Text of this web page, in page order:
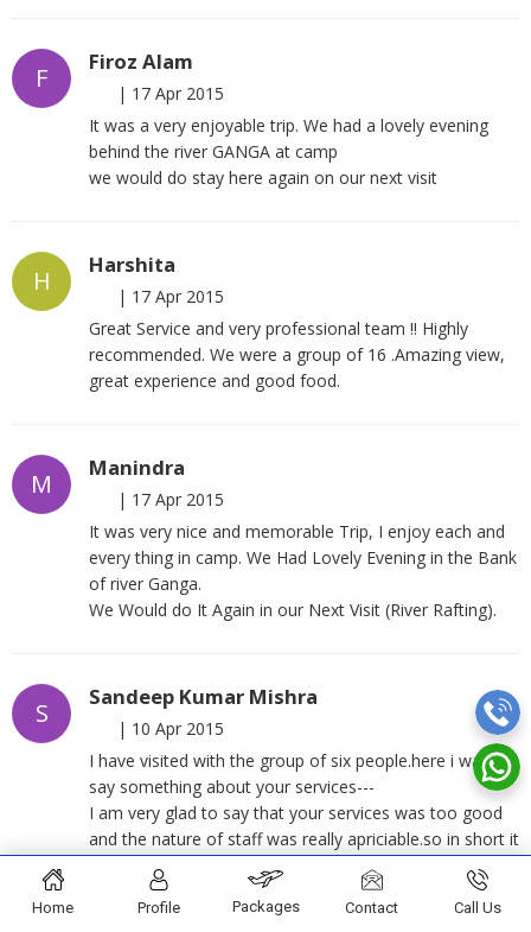
F
Firoz Alam
| 17 Apr 2015
It was a very enjoyable trip. We had a lovely evening
behind the river GANGA at camp
we would do stay here again on our next visit
H
Harshita
| 17 Apr 2015
Great Service and very professional team !! Highly
recommended. We were a group of 16 .Amazing view,
great experience and good food.
M
Manindra
| 17 Apr 2015
It was very nice and memorable Trip, I enjoy each and
every thing in camp. We Had Lovely Evening in the Bank
of river Ganga.
We Would do It Again in our Next Visit (River Rafting).
S
Sandeep Kumar Mishra
| 10 Apr 2015
I have visited with the group of six people.here i want to
say something about your services---
I am very glad to say that your services was too good
and the nature of staff was really apriciable.so in short it
was a wonderful experience of rafting and camping
under your guidance.
Home Profile Packages Contact Call Us